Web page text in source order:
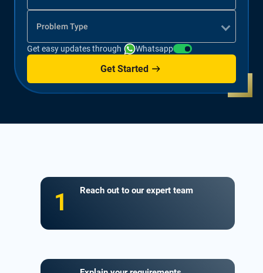
Problem Type
Get easy updates through Whatsapp
Get Started
1 Reach out to our expert team